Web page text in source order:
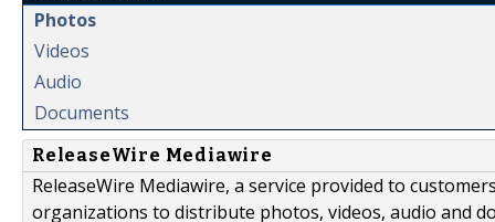
Photos
Videos
Audio
Documents
ReleaseWire Mediawire
ReleaseWire Mediawire, a service provided to
organizations to distribute photos, videos, audio and